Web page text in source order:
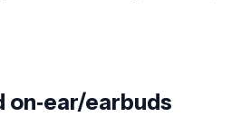
on‑ear/earbuds